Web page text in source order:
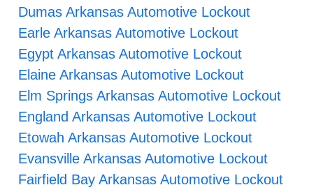
Dumas Arkansas Automotive Lockout
Earle Arkansas Automotive Lockout
Egypt Arkansas Automotive Lockout
Elaine Arkansas Automotive Lockout
Elm Springs Arkansas Automotive Lockout
England Arkansas Automotive Lockout
Etowah Arkansas Automotive Lockout
Evansville Arkansas Automotive Lockout
Fairfield Bay Arkansas Automotive Lockout